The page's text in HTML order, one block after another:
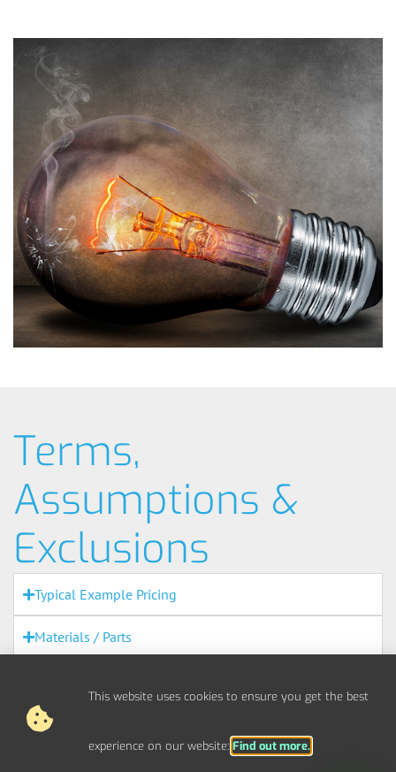
Terms,
Assumptions &
Exclusions
Typical Example Pricing
Materials / Parts
Access
This website uses cookies to ensure you get the best
experience on our website: Find out more.